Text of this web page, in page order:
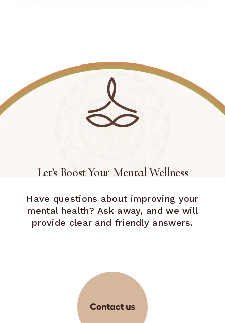
Let’s Boost Your Mental Wellness
Have questions about improving your
mental health? Ask away, and we will
provide clear and friendly answers.